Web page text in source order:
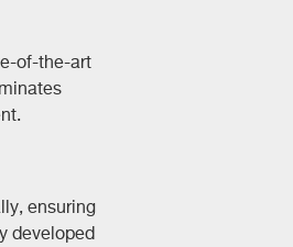
of-the-art
ensuring
developed